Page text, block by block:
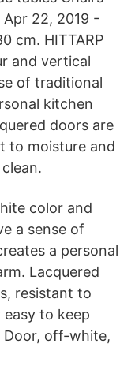
22, 2019 -
cm. HITTARP
and vertical
of traditional
kitchen
doors are
to moisture and
color and
a sense of
a personal
Lacquered
resistant to
to keep
Door, off-white,